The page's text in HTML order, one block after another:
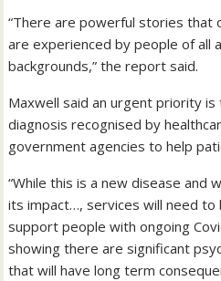
“There are powerful stories that
are experienced by people of all
backgrounds,” the report said.
Maxwell said an urgent priority
diagnosis recognised by
government agencies to help
“While this is a new disease and
its impact…, services will need
support people with ongoing
showing there are significant
that will have long term